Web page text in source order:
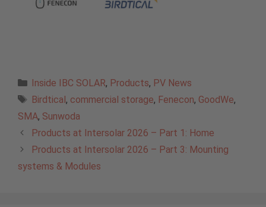
Categories
Inside IBC SOLAR, Products, PV News
Tags
Birdtical , commercial storage, Fenecon, GoodWe,
SMA, Sunwoda
Products at Intersolar 2026 – Part 1: Home
Products at Intersolar 2026 – Part 3: Mounting
systems & Modules